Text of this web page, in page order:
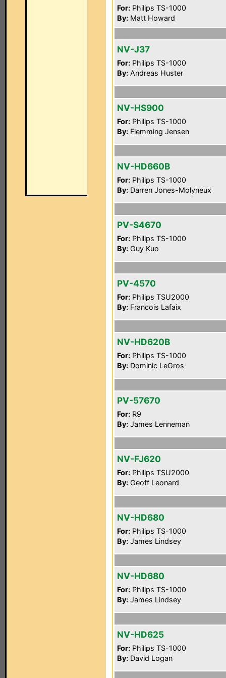
For: Philips TS-1000
By: Matt Howard
NV-J37
For: Philips TS-1000
By: Andreas Huster
NV-HS900
For: Philips TS-1000
By: Flemming Jensen
NV-HD660B
For: Philips TS-1000
By: Darren Jones-Molyneux
PV-S4670
For: Philips TS-1000
By: Guy Kuo
PV-4570
For: Philips TSU2000
By: Francois Lafaix
NV-HD620B
For: Philips TS-1000
By: Dominic LeGros
PV-57670
For: R9
By: James Lenneman
NV-FJ620
For: Philips TSU2000
By: Geoff Leonard
NV-HD680
For: Philips TS-1000
By: James Lindsey
NV-HD680
For: Philips TS-1000
By: James Lindsey
NV-HD625
For: Philips TS-1000
By: David Logan